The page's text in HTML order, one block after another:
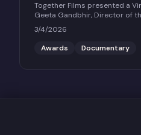
Together Films presented a
Geeta Gandbhir, Director of
Feature Documentary THE
conversation with Scott
Reporter.
3/4/2026
Awards
Documentary